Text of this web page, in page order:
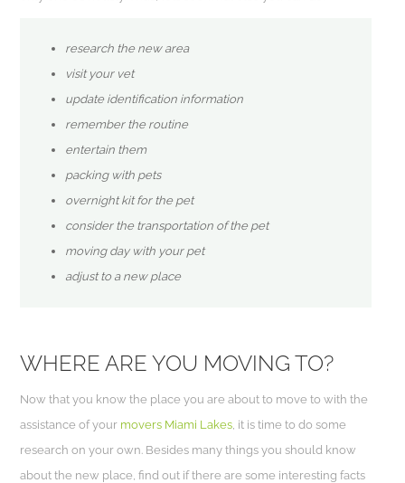
research the new area
visit your vet
update identification information
remember the routine
entertain them
packing with pets
overnight kit for the pet
consider the transportation of the pet
moving day with your pet
adjust to a new place
WHERE ARE YOU MOVING TO?
Now that you know the place you are about to move to with the
assistance of your movers Miami Lakes, it is time to do some
research on your own. Besides many things you should know
about the new place, find out if there are some interesting facts